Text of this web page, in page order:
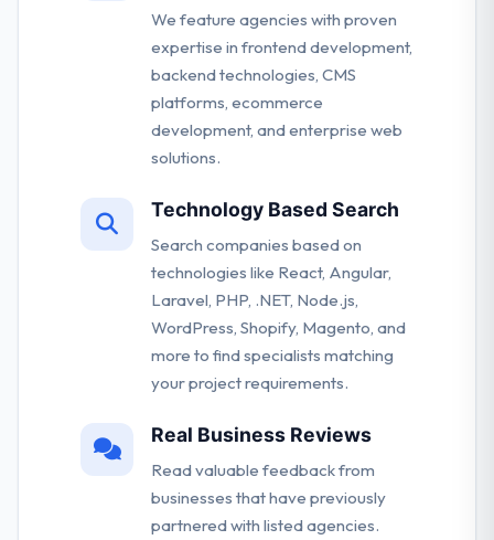
We feature agencies with proven
expertise in frontend development,
backend technologies, CMS
platforms, ecommerce
development, and enterprise web
solutions.
Technology Based Search
Search companies based on
technologies like React, Angular,
Laravel, PHP, .NET, Node.js,
WordPress, Shopify, Magento, and
more to find specialists matching
your project requirements.
Real Business Reviews
Read valuable feedback from
businesses that have previously
partnered with listed agencies.